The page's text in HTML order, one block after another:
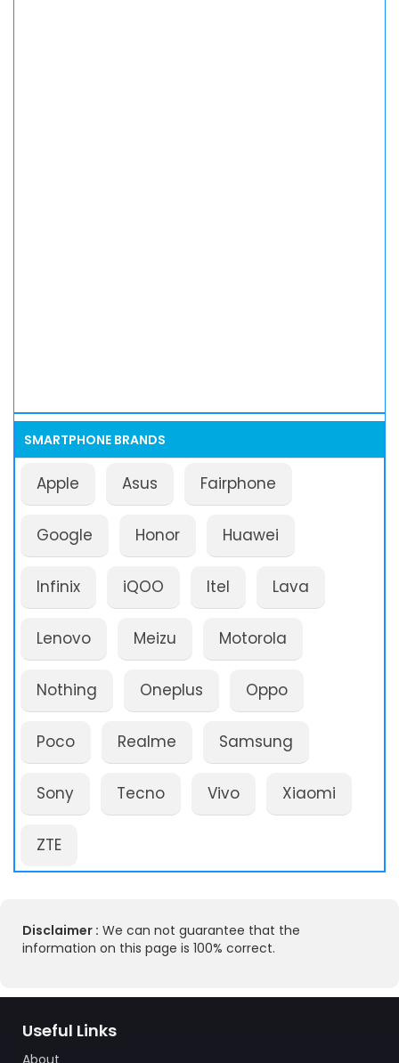
SMARTPHONE BRANDS
Apple Asus Fairphone
Google Honor Huawei
Infinix iQOO Itel Lava
Lenovo Meizu Motorola
Nothing Oneplus Oppo
Poco Realme Samsung
Sony Tecno Vivo Xiaomi
ZTE
Disclaimer : We can not guarantee that the
information on this page is 100% correct.
Useful Links